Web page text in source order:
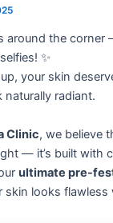
around the corner
✨
your skin
radiant.
Clinic, we believe
— it’s built with
ultimate pre-
skin looks flawless